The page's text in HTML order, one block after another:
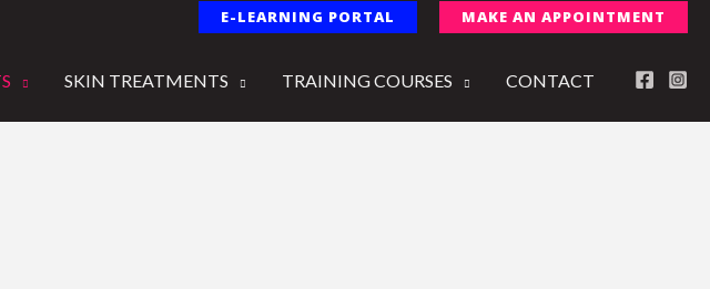
E-LEARNING PORTAL MAKE AN APPOINTMENT
SKIN TREATMENTS TRAINING COURSES CONTACT